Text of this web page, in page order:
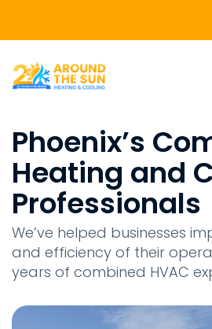
Phoenix’s
Heating and
Professionals
We’ve helped businesses
and efficiency of their
years of combined HVAC